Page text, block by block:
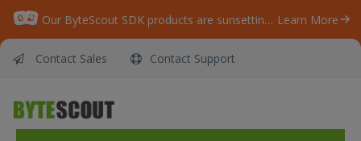
Our ByteScout SDK products are sunsetting as we focus on expanding new solutions. Learn More
Contact Sales Contact Support